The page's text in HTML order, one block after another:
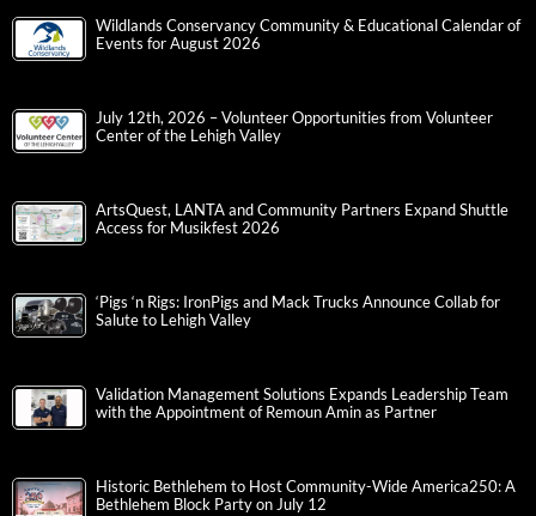
Wildlands Conservancy Community & Educational Calendar of
Events for August 2026
July 12th, 2026 – Volunteer Opportunities from Volunteer
Center of the Lehigh Valley
ArtsQuest, LANTA and Community Partners Expand Shuttle
Access for Musikfest 2026
‘Pigs ‘n Rigs: IronPigs and Mack Trucks Announce Collab for
Salute to Lehigh Valley
Validation Management Solutions Expands Leadership Team
with the Appointment of Remoun Amin as Partner
Historic Bethlehem to Host Community-Wide America250: A
Bethlehem Block Party on July 12